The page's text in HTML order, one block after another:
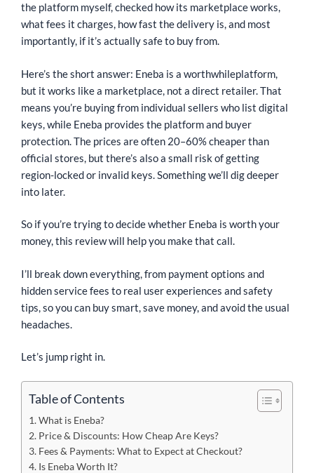
the platform myself, checked how its marketplace works,
what fees it charges, how fast the delivery is, and most
importantly, if it’s actually safe to buy from.
Here’s the short answer: Eneba is a worthwhileplatform,
but it works like a marketplace, not a direct retailer. That
means you’re buying from individual sellers who list digital
keys, while Eneba provides the platform and buyer
protection. The prices are often 20–60% cheaper than
official stores, but there’s also a small risk of getting
region-locked or invalid keys. Something we’ll dig deeper
into later.
So if you’re trying to decide whether Eneba is worth your
money, this review will help you make that call.
I’ll break down everything, from payment options and
hidden service fees to real user experiences and safety
tips, so you can buy smart, save money, and avoid the usual
headaches.
Let’s jump right in.
Table of Contents
What is Eneba?
Price & Discounts: How Cheap Are Keys?
Fees & Payments: What to Expect at Checkout?
Is Eneba Worth It?